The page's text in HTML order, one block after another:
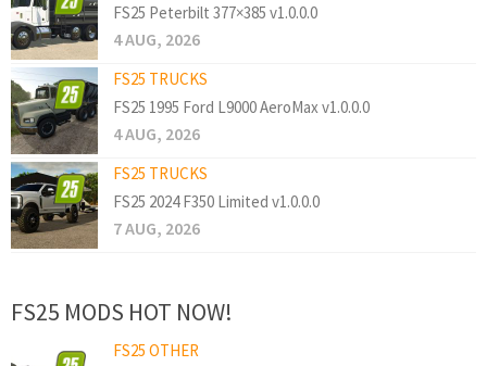
FS25 Peterbilt 377×385 v1.0.0.0
4 AUG, 2026
FS25 TRUCKS
FS25 1995 Ford L9000 AeroMax v1.0.0.0
4 AUG, 2026
FS25 TRUCKS
FS25 2024 F350 Limited v1.0.0.0
7 AUG, 2026
FS25 MODS HOT NOW!
FS25 OTHER